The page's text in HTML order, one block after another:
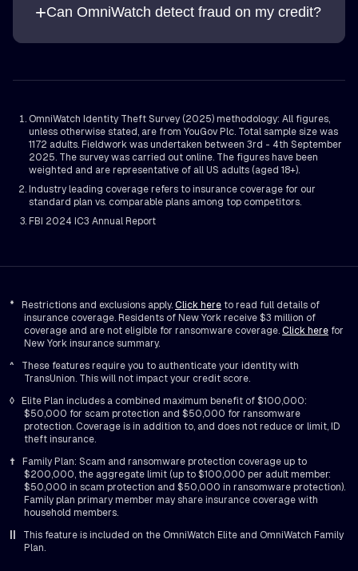
+Can OmniWatch detect fraud on my credit?
OmniWatch Identity Theft Survey (2025) methodology: All figures,
unless otherwise stated, are from YouGov Plc. Total sample size was
1172 adults. Fieldwork was undertaken between 3rd - 4th September
2025. The survey was carried out online. The figures have been
weighted and are representative of all US adults (aged 18+).
Industry leading coverage refers to insurance coverage for our
standard plan vs. comparable plans among top competitors.
FBI 2024 IC3 Annual Report
* Restrictions and exclusions apply.Click here to read full details of
insurance coverage. Residents of New York receive $3 million of
coverage and are not eligible for ransomware coverage.Click here for
New York insurance summary.
^
These features require you to authenticate your identity with
TransUnion. This will not impact your credit score.
◊ Elite Plan includes a combined maximum benefit of $100,000:
$50,000 for scam protection and $50,000 for ransomware
protection. Coverage is in addition to, and does not reduce or limit, ID
theft insurance.
† Family Plan: Scam and ransomware protection coverage up to
$200,000, the aggregate limit (up to $100,000 per adult member:
$50,000 in scam protection and $50,000 in ransomware protection).
Family plan primary member may share insurance coverage with
household members.
This feature is included on the OmniWatch Elite and OmniWatch Family
Plan.